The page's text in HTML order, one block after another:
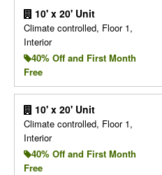
10' x 20' Unit
Climate controlled, Floor 1,
Interior
40% Off and First Month
Free
10' x 20' Unit
Climate controlled, Floor 1,
Interior
40% Off and First Month
Free